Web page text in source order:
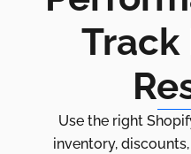
Track
Use the right
inventory,